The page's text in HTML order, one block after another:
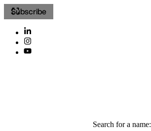
Subscribe
Search for a name: